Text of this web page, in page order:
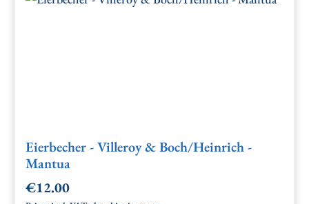
Eierbecher - Villeroy & Boch/Heinrich -
Mantua
Regular price:
€12.00